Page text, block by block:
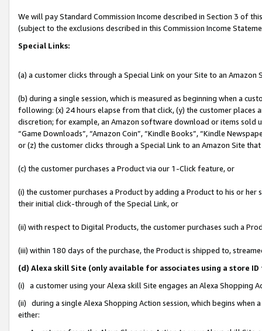
We will pay Standard Commission Income described in Section 3 of
(subject to the exclusions described in this Commission Income
Special Links:
(a) a customer clicks through a Special Link on your Site to an Amazon
(b) during a single session, which is measured as beginning when a
following: (x) 24 hours elapse from that click, (y) the customer
discretion; for example, an Amazon software download or items sold
“Game Downloads”, “Amazon Coin”, “Kindle Books”, “Kindle
or (z) the customer clicks through a Special Link to an Amazon Site
(c) the customer purchases a Product via our 1-Click feature, or
(i) the customer purchases a Product by adding a Product to his or
their initial click-through of the Special Link, or
(ii) with respect to Digital Products, the customer purchases such a
(iii) within 180 days of the purchase, the Product is shipped to,
(d) Alexa skill Site (only available for associates using a store
(i) a customer using your Alexa skill Site engages an Alexa Shopping
(ii) during a single Alexa Shopping Action session, which begins when
either: